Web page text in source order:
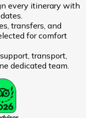
every itinerary with
transfers, and
for comfort
transport,
dedicated team.